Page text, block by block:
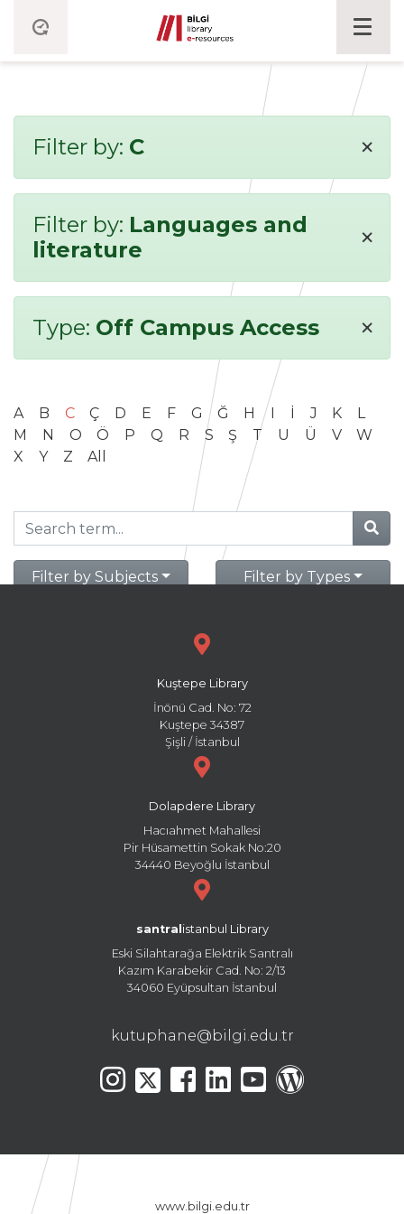
Filter by: C ×
Filter by: Languages and
literature
×
Type: Off Campus Access ×
A B C Ç D E F G Ğ H I İ J K
L
M
N O Ö P Q R S Ş T U Ü V
W
X
Y Z All
Filter by Subjects Filter by Types
Kuştepe Library
İnönü Cad. No: 72
Kuştepe 34387
Şişli / İstanbul
Dolapdere Library
Hacıahmet Mahallesi
Pir Hüsamettin Sokak No:20
34440 Beyoğlu İstanbul
santral istanbul Library
Eski Silahtarağa Elektrik Santralı
Kazım Karabekir Cad. No: 2/13
34060 Eyüpsultan İstanbul
kutuphane@bilgi.edu.tr
www.bilgi.edu.tr